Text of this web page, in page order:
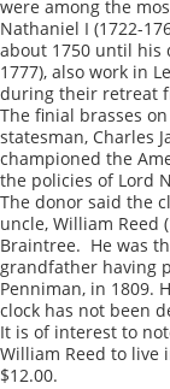
were among the
Nathaniel I (1722-
about 1750 until his
1777), also work in
during their retreat
The finial brasses
statesman, Charles
championed the
the policies of Lord
The donor said the
uncle, William Reed
Braintree. He was
grandfather having
Penniman, in 1809.
clock has not been
It is of interest to
William Reed to live
$12.00.